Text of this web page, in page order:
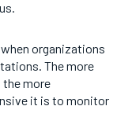
organizations
The more
the more
it is to monitor